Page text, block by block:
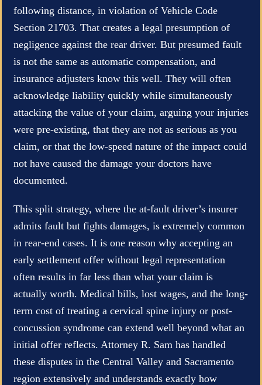
following distance, in violation of Vehicle Code
Section 21703. That creates a legal presumption of
negligence against the rear driver. But presumed fault
is not the same as automatic compensation, and
insurance adjusters know this well. They will often
acknowledge liability quickly while simultaneously
attacking the value of your claim, arguing your injuries
were pre-existing, that they are not as serious as you
claim, or that the low-speed nature of the impact could
not have caused the damage your doctors have
documented.
This split strategy, where the at-fault driver’s insurer
admits fault but fights damages, is extremely common
in rear-end cases. It is one reason why accepting an
early settlement offer without legal representation
often results in far less than what your claim is
actually worth. Medical bills, lost wages, and the long-
term cost of treating a cervical spine injury or post-
concussion syndrome can extend well beyond what an
initial offer reflects. Attorney R. Sam has handled
these disputes in the Central Valley and Sacramento
region extensively and understands exactly how